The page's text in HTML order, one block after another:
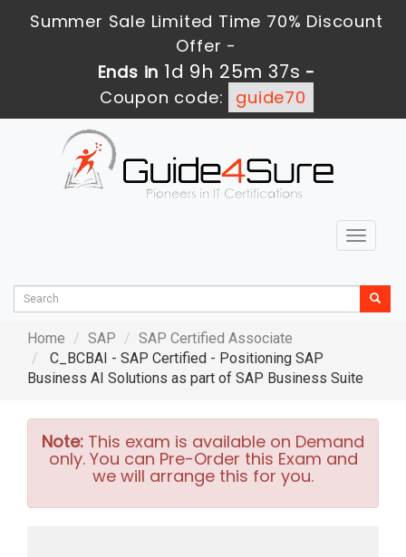
Summer Sale Limited Time 70% Discount
Offer -
Ends in 1d 9h 25m 36s -
Coupon code:
guide70
Toggle
Home SAP
SAP Certified Associate
C_BCBAI - SAP Certified - Positioning SAP
Business AI Solutions as part of SAP Business Suite
Note: This exam is available on Demand
only. You can Pre-Order this Exam and
we will arrange this for you.